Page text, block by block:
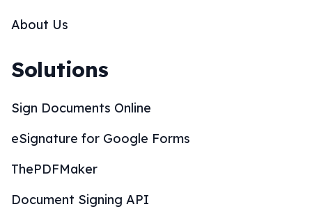
About Us
Solutions
Sign Documents Online
eSignature for Google Forms
ThePDFMaker
Document Signing API